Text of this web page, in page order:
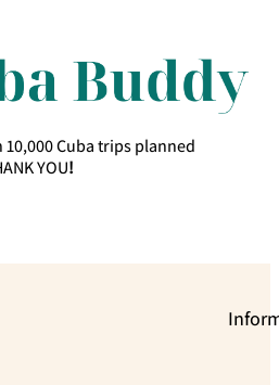
10,000 Cuba trips planned
YOU!